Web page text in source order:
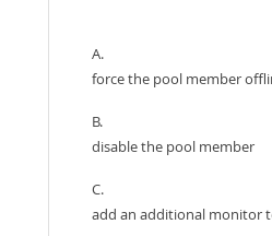
A.
force the pool member
B.
disable the pool member
C.
add an additional monitor